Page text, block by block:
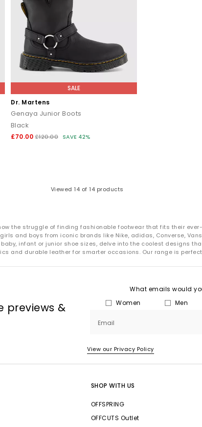
SALE
Dr. Martens
Genaya Junior Boots
Black
£70.00 £120.00 SAVE 42%
Viewed 14 of 14 products
the struggle of finding fashionable footwear that fits their
and boys from iconic brands like Nike, adidas, Converse,
infant or junior shoe sizes, delve into the coolest designs
and durable leather for smarter occasions. Our range is
previews &
What emails would
Women
Men
Email
View our Privacy Policy
SHOP WITH US
OFFSPRING
OFFCUTS Outlet